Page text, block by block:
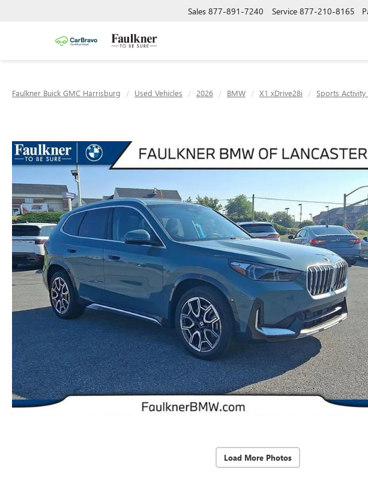
Sales 877-891-7240 Service 877-210-8165
Faulkner Buick GMC Harrisburg Used Vehicles 2026 BMW X1 xDrive28i Sports Activity
Load More Photos